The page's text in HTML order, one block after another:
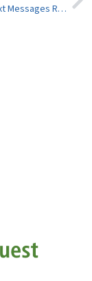
Scam Alert: Text Messages Regarding Parking Infractions